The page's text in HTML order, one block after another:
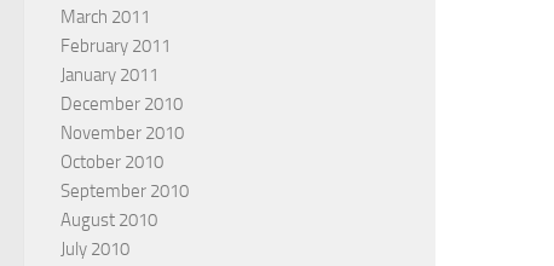
March 2011
February 2011
January 2011
December 2010
November 2010
October 2010
September 2010
August 2010
July 2010